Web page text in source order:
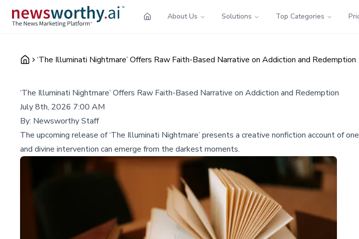
About Us Solutions Top Categories
‘The Illuminati Nightmare’ Offers Raw Faith-Based Narrative on Addiction and Redemption
‘The Illuminati Nightmare’ Offers Raw Faith-Based Narrative on Addiction and Redemption
July 8th, 2026 7:00 AM
By: Newsworthy Staff
The upcoming release of ‘The Illuminati Nightmare’ presents a creative nonfiction account of
and divine intervention can emerge from the darkest moments.